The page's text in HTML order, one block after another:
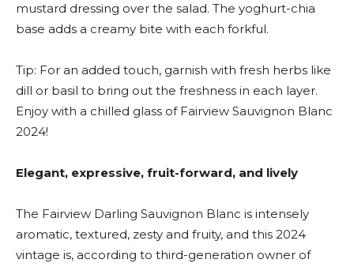
mustard dressing over the salad. The yoghurt-chia
base adds a creamy bite with each forkful.
Tip: For an added touch, garnish with fresh herbs like
dill or basil to bring out the freshness in each layer.
Enjoy with a chilled glass of Fairview Sauvignon Blanc
2024!
Elegant, expressive, fruit-forward, and lively
The Fairview Darling Sauvignon Blanc is intensely
aromatic, textured, zesty and fruity, and this 2024
vintage is, according to third-generation owner of